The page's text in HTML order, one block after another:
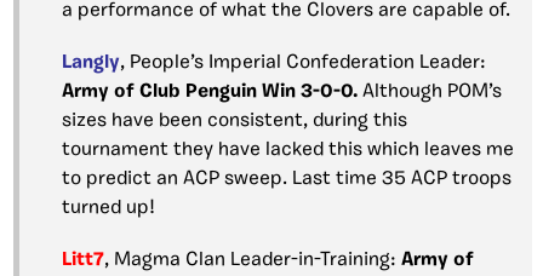
a performance of what the Clovers are capable of.
Langly, People’s Imperial Confederation Leader:
Army of Club Penguin Win 3-0-0. Although POM’s
sizes have been consistent, during this
tournament they have lacked this which leaves me
to predict an ACP sweep. Last time 35 ACP troops
turned up!
Litt7, Magma Clan Leader-in-Training: Army of